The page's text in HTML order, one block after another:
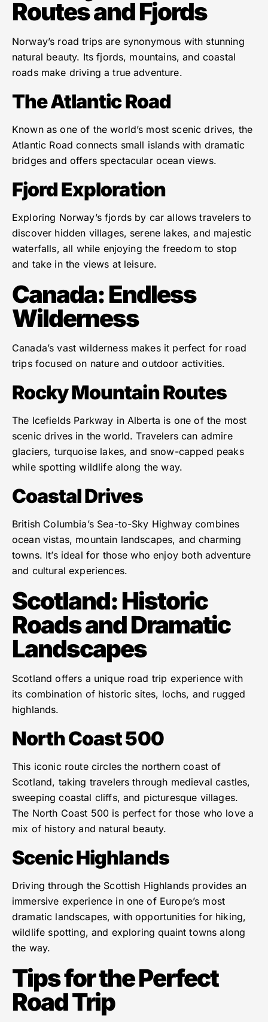
Routes and Fjords
Norway’s road trips are synonymous with stunning
natural beauty. Its fjords, mountains, and coastal
roads make driving a true adventure.
The Atlantic Road
Known as one of the world’s most scenic drives, the
Atlantic Road connects small islands with dramatic
bridges and offers spectacular ocean views.
Fjord Exploration
Exploring Norway’s fjords by car allows travelers to
discover hidden villages, serene lakes, and majestic
waterfalls, all while enjoying the freedom to stop
and take in the views at leisure.
Canada: Endless
Wilderness
Canada’s vast wilderness makes it perfect for road
trips focused on nature and outdoor activities.
Rocky Mountain Routes
The Icefields Parkway in Alberta is one of the most
scenic drives in the world. Travelers can admire
glaciers, turquoise lakes, and snow-capped peaks
while spotting wildlife along the way.
Coastal Drives
British Columbia’s Sea-to-Sky Highway combines
ocean vistas, mountain landscapes, and charming
towns. It’s ideal for those who enjoy both adventure
and cultural experiences.
Scotland: Historic
Roads and Dramatic
Landscapes
Scotland offers a unique road trip experience with
its combination of historic sites, lochs, and rugged
highlands.
North Coast 500
This iconic route circles the northern coast of
Scotland, taking travelers through medieval castles,
sweeping coastal cliffs, and picturesque villages.
The North Coast 500 is perfect for those who love a
mix of history and natural beauty.
Scenic Highlands
Driving through the Scottish Highlands provides an
immersive experience in one of Europe’s most
dramatic landscapes, with opportunities for hiking,
wildlife spotting, and exploring quaint towns along
the way.
Tips for the Perfect
Road Trip